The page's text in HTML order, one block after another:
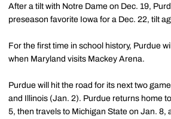
After a tilt with Notre Dame on Dec. 19,
preseason favorite Iowa for a Dec. 22, tilt
For the first time in school history, Purdue
when Maryland visits Mackey Arena.
Purdue will hit the road for its next two
and Illinois (Jan. 2). Purdue returns home
5, then travels to Michigan State on Jan. 8,